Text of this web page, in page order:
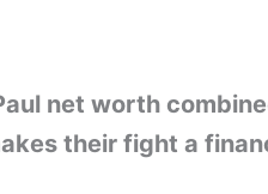
net worth
their fight a